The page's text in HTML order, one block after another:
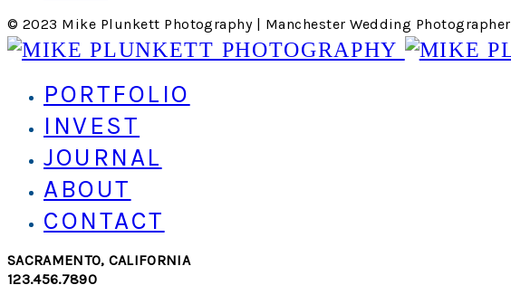
© 2023 Mike Plunkett Photography | Manchester Wedding Photographer
PORTFOLIO
INVEST
JOURNAL
ABOUT
CONTACT
SACRAMENTO, CALIFORNIA
123.456.7890